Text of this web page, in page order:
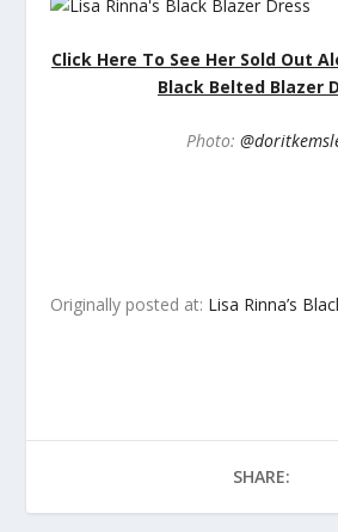
Click Here To See Her Sold Out
Black Belted Blazer
Photo:
Originally posted at: Lisa Rinna’s
SHARE: